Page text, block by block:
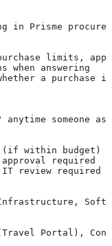
Prisme
limits,
answering
a purchase
anytime someone
(if within budget)
required
review required
Infrastructure,
Portal),